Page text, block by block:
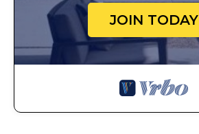
JOIN TODAY